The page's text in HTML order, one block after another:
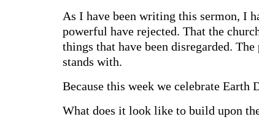
As I have been writing this sermon, I
powerful have rejected. That the
things that have been disregarded.
stands with.
Because this week we celebrate Earth
What does it look like to build upon